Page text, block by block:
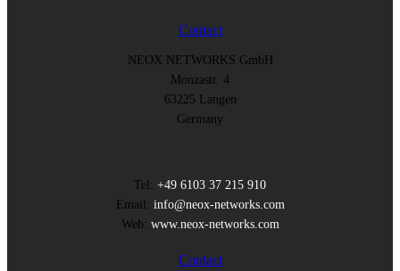
Contact
NEOX NETWORKS GmbH
Monzastr. 4
63225 Langen
Germany
Tel: +49 6103 37 215 910
Email: info@neox-networks.com
Web: www.neox-networks.com
Contact